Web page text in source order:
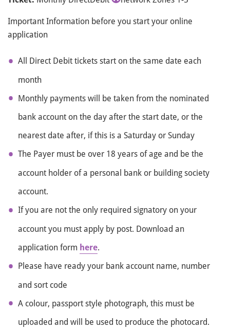
Important Information before you start your online
application
All Direct Debit tickets start on the same date each
month
Monthly payments will be taken from the nominated
bank account on the day after the start date, or the
nearest date after, if this is a Saturday or Sunday
The Payer must be over 18 years of age and be the
account holder of a personal bank or building society
account.
If you are not the only required signatory on your
account you must apply by post. Download an
application form here.
Please have ready your bank account name, number
and sort code
A colour, passport style photograph, this must be
uploaded and will be used to produce the photocard.